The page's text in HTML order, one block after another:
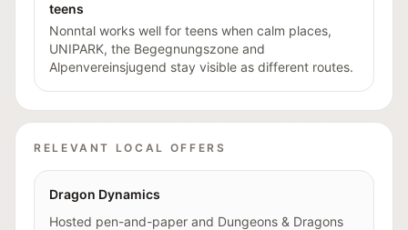
teens
Nonntal works well for teens when calm places,
UNIPARK, the Begegnungszone and
Alpenvereinsjugend stay visible as different routes.
RELEVANT LOCAL OFFERS
Dragon Dynamics
Hosted pen-and-paper and Dungeons & Dragons